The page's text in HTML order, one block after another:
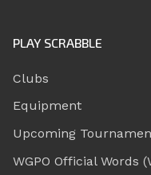
PLAY SCRABBLE
Clubs
Equipment
Upcoming
WGPO Official Words